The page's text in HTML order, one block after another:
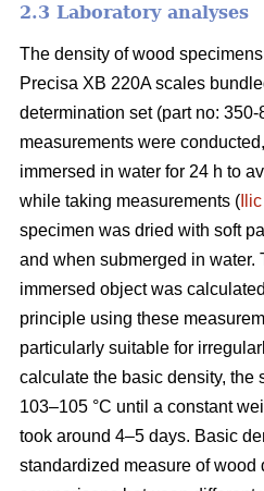
2.3 Laboratory analyses
The density of wood
Precisa XB 220A scales
determination set (part no:
measurements were
immersed in water for 24 h to
while taking measurements ( Ilic
specimen was dried with soft
and when submerged in water.
immersed object was
principle using these
particularly suitable for
calculate the basic density, the
103–105 °C until a constant
took around 4–5 days. Basic
standardized measure of wood